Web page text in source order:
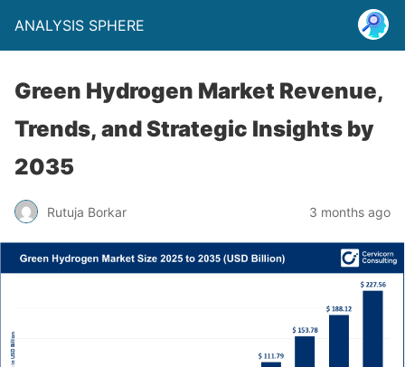
ANALYSIS SPHERE
Green Hydrogen Market Revenue,
Trends, and Strategic Insights by
2035
Rutuja Borkar 3 months ago